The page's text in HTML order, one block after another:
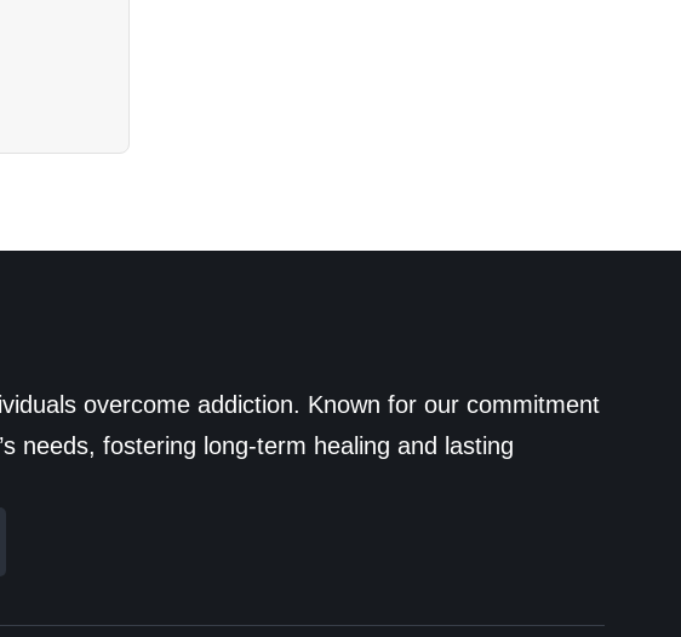
overcome addiction. Known for our commitment
needs, fostering long-term healing and lasting